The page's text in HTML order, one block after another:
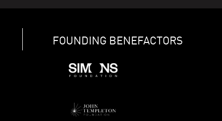
FOUNDING BENEFACTORS